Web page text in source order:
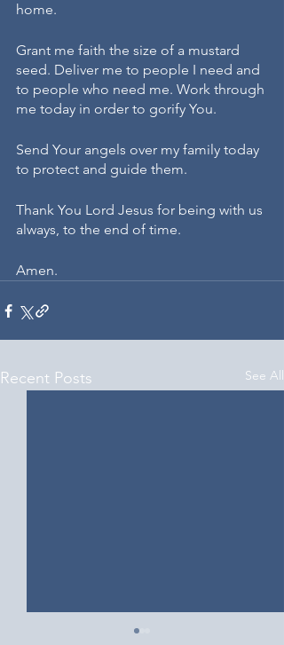
home.
Grant me faith the size of a mustard
seed. Deliver me to people I need and
to people who need me. Work through
me today in order to gorify You.
Send Your angels over my family today
to protect and guide them.
Thank You Lord Jesus for being with us
always, to the end of time.
Amen.
Recent Posts See All